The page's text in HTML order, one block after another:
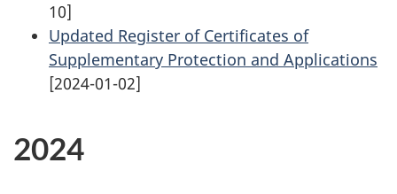
10]
Updated Register of Certificates of
Supplementary Protection and Applications
[2024-01-02]
2024